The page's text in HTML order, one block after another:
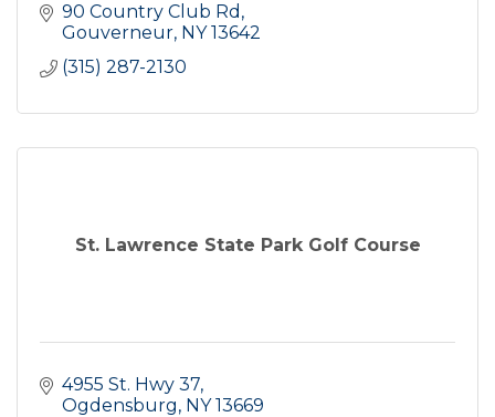
90 Country Club Rd
Gouverneur NY 13642
(315) 287-2130
St. Lawrence State Park Golf Course
4955 St. Hwy 37
Ogdensburg
NY 13669